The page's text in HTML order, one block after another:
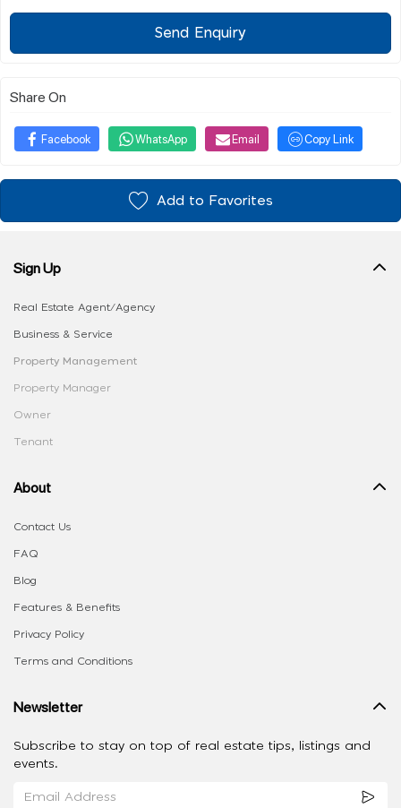
Send Enquiry
Share On
Facebook WhatsApp Email Copy Link
Add to Favorites
Sign Up
Real Estate Agent/Agency
Business & Service
Property Management
Property Manager
Owner
Tenant
About
Contact Us
FAQ
Blog
Features & Benefits
Privacy Policy
Terms and Conditions
Newsletter
Subscribe to stay on top of real estate tips, listings and
events.